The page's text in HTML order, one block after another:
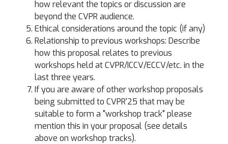
how relevant the topics or discussion are
beyond the CVPR audience.
Ethical considerations around the topic (if any)
Relationship to previous workshops: Describe
how this proposal relates to previous
workshops held at CVPR/ICCV/ECCV/etc. in the
last three years.
If you are aware of other workshop proposals
being submitted to CVPR'25 that may be
suitable to form a "workshop track" please
mention this in your proposal (see details
above on workshop tracks).